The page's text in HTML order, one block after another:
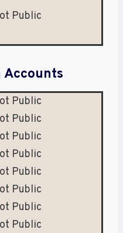
Public
Accounts
Public
Public
Public
Public
Public
Public
Public
Public